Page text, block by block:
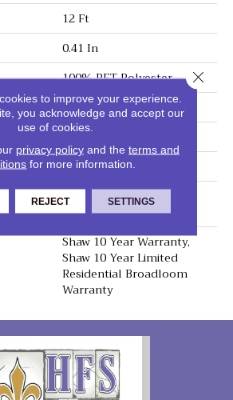
12 Ft
0.41 In
100% PET Polyester
25 Oz/yd²
Texture
100% PET Polyester
Polypropylene,
ClassicBac®
Shaw 10 Year Warranty,
Shaw 10 Year Limited
Residential Broadloom
Warranty
to improve your experience.
you acknowledge and accept our
use of cookies.
privacy policyand the terms and
for more information.
REJECT SETTINGS
Close